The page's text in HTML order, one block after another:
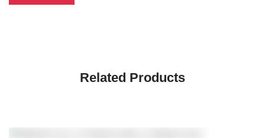
Related Products